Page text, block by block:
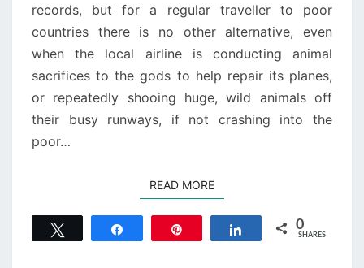
records, but for a regular traveller to poor
countries there is no other alternative, even
when the local airline is conducting animal
sacrifices to the gods to help repair its planes,
or repeatedly shooing huge, wild animals off
their busy runways, if not crashing into the
poor…
READ MOREREAD MORE
Share 0
SHARES